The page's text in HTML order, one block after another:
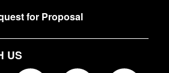
for Proposal
US